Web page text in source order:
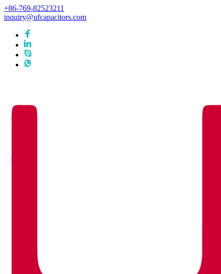
+86-769-82523211
inquiry@ufcapacitors.com